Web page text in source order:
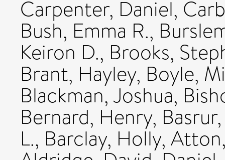
Carpenter, Daniel,
Bush, Emma R.,
Keiron D., Brooks,
Brant, Hayley, Boyle,
Blackman, Joshua,
Bernard, Henry,
L., Barclay, Holly,